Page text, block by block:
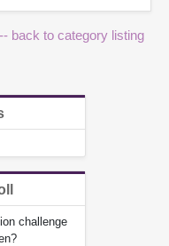
back to category listing
challenge